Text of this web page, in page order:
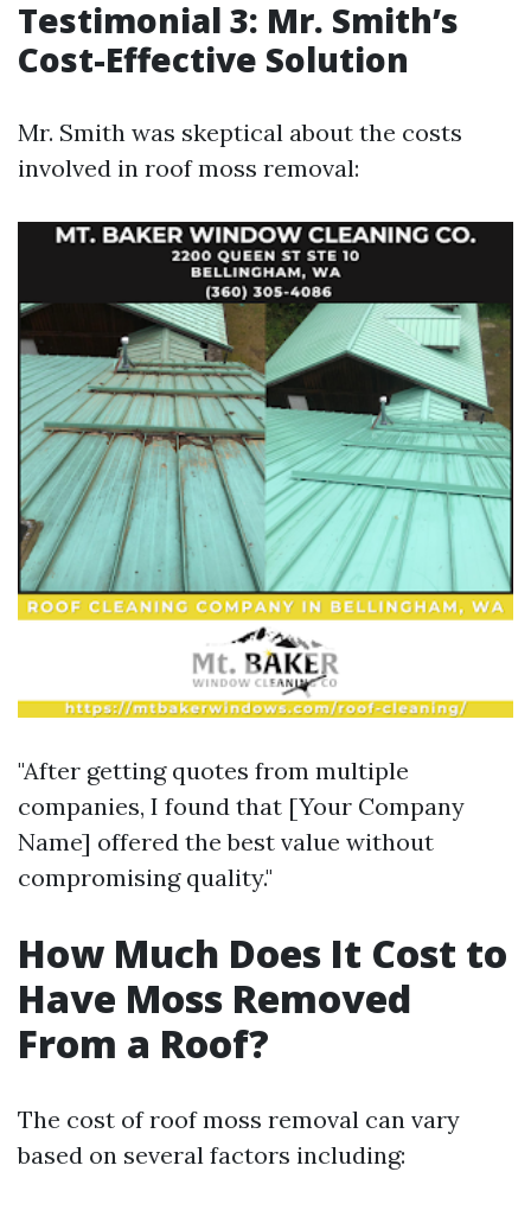
Testimonial 3: Mr. Smith’s
Cost-Effective Solution
Mr. Smith was skeptical about the costs
involved in roof moss removal:
"After getting quotes from multiple
companies, I found that [Your Company
Name] offered the best value without
compromising quality."
How Much Does It Cost to
Have Moss Removed
From a Roof?
The cost of roof moss removal can vary
based on several factors including: